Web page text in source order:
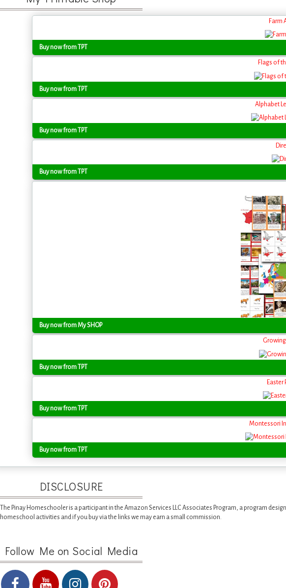
Farm
Buy now from TPT
Flags of
Buy now from TPT
Alphabet
Buy now from TPT
Buy now from TPT
Buy now from My SHOP
Buy now from TPT
Buy now from TPT
Montessori
Buy now from TPT
DISCLOSURE
The Pinay Homeschooler is a participant in the Amazon Services LLC Associates Program, a program
homeschool activities and if you buy via the links we may earn a small commission.
Follow Me on Social Media